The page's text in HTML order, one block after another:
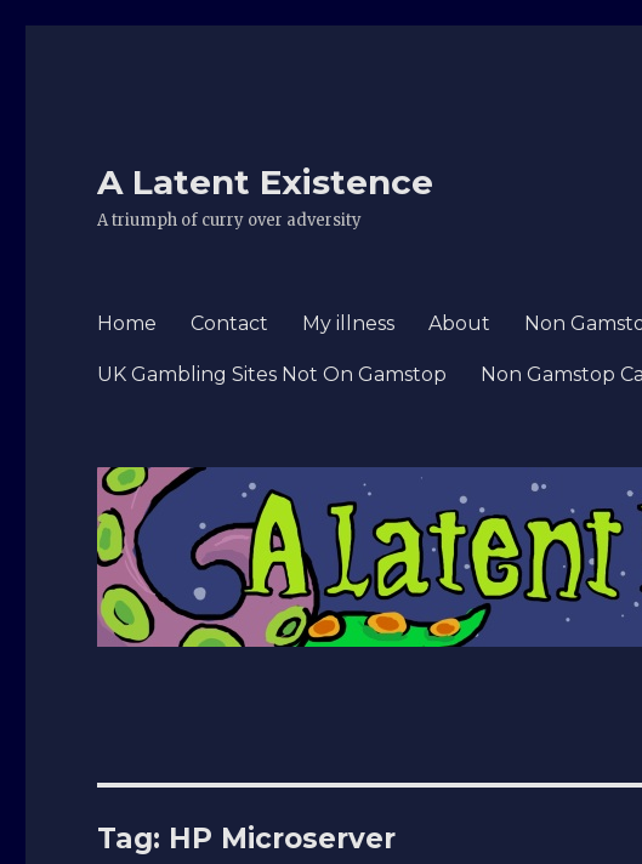
A Latent Existence
A triumph of curry over adversity
Home Contact My illness About Non
UK Gambling Sites Not On Gamstop Non Gamstop
Tag: HP Microserver